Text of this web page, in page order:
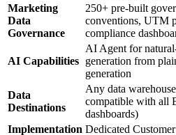
Marketing
Data
Governance
250+ pre-built
conventions, UTM
compliance
AI Capabilities
AI Agent for
generation from
generation
Data
Destinations
Any data
compatible with all
dashboards)
Implementation Dedicated